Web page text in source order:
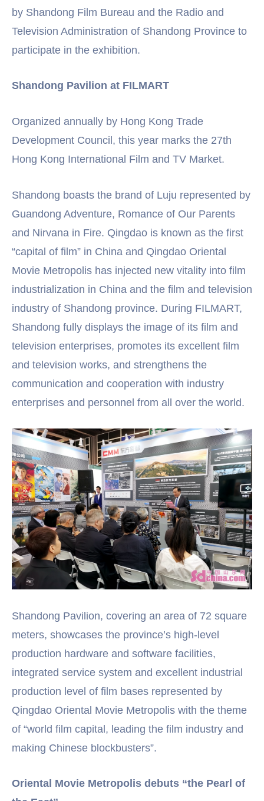
by Shandong Film Bureau and the Radio and
Television Administration of Shandong Province to
participate in the exhibition.
Shandong Pavilion at FILMART
Organized annually by Hong Kong Trade
Development Council, this year marks the 27th
Hong Kong International Film and TV Market.
Shandong boasts the brand of Luju represented by
Guandong Adventure, Romance of Our Parents
and Nirvana in Fire. Qingdao is known as the first
“capital of film” in China and Qingdao Oriental
Movie Metropolis has injected new vitality into film
industrialization in China and the film and television
industry of Shandong province. During FILMART,
Shandong fully displays the image of its film and
television enterprises, promotes its excellent film
and television works, and strengthens the
communication and cooperation with industry
enterprises and personnel from all over the world.
Shandong Pavilion, covering an area of 72 square
meters, showcases the province’s high-level
production hardware and software facilities,
integrated service system and excellent industrial
production level of film bases represented by
Qingdao Oriental Movie Metropolis with the theme
of “world film capital, leading the film industry and
making Chinese blockbusters”.
Oriental Movie Metropolis debuts “the Pearl of